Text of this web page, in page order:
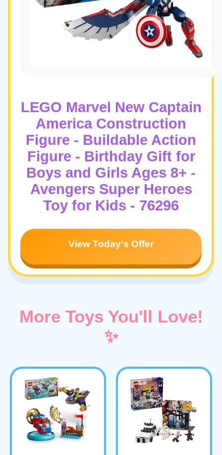
LEGO Marvel New Captain
America Construction
Figure - Buildable Action
Figure - Birthday Gift for
Boys and Girls Ages 8+ -
Avengers Super Heroes
Toy for Kids - 76296
View Today's Offer
More Toys You'll Love!
✨